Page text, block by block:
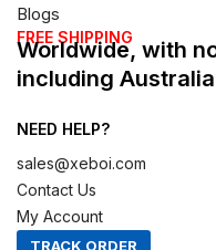
Blogs
FREE SHIPPING
Worldwide, with
including
NEED HELP?
sales@xeboi.com
Contact Us
My Account
TRACK ORDER